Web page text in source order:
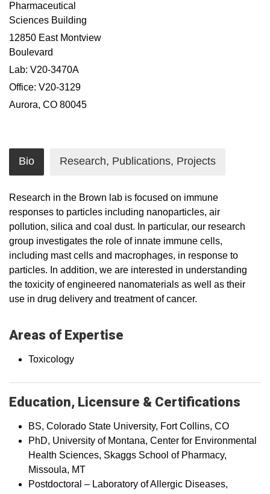
Pharmaceutical
Sciences Building
12850 East Montview
Boulevard
Lab: V20-3470A
Office: V20-3129
Aurora, CO 80045
Bio Research, Publications, Projects
Research in the Brown lab is focused on immune
responses to particles including nanoparticles, air
pollution, silica and coal dust. In particular, our research
group investigates the role of innate immune cells,
including mast cells and macrophages, in response to
particles. In addition, we are interested in understanding
the toxicity of engineered nanomaterials as well as their
use in drug delivery and treatment of cancer.
Areas of Expertise
Toxicology
Education, Licensure & Certifications
BS, Colorado State University, Fort Collins, CO
PhD, University of Montana, Center for Environmental
Health Sciences, Skaggs School of Pharmacy,
Missoula, MT
Postdoctoral – Laboratory of Allergic Diseases,